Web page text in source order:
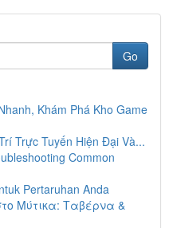
Go
Khám Phá Kho Game
Trực Tuyến Hiện Đại Và...
Common
Pertaruhan Anda
Μύτικα: Ταβέρνα &